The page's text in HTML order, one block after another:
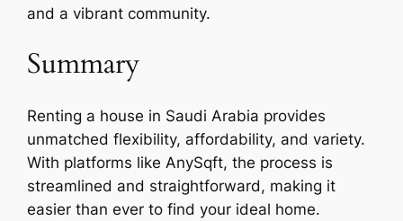
and a vibrant community.
Summary
Renting a house in Saudi Arabia provides
unmatched flexibility, affordability, and variety.
With platforms like AnySqft, the process is
streamlined and straightforward, making it
easier than ever to find your ideal home.